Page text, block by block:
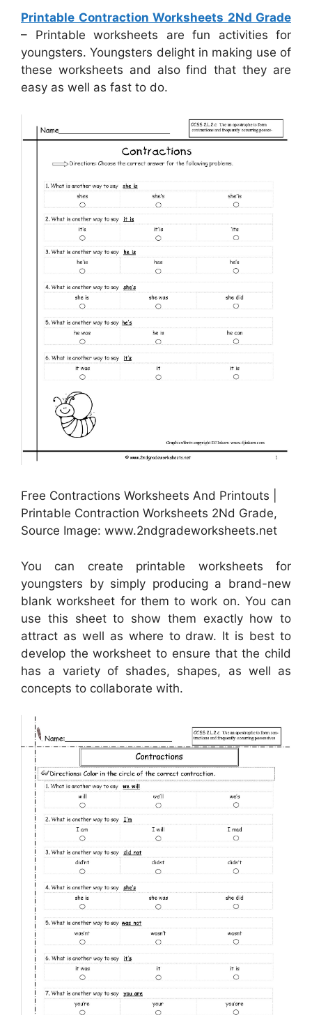
Printable Contraction Worksheets 2Nd Grade
– Printable worksheets are fun activities for
youngsters. Youngsters delight in making use of
these worksheets and also find that they are
easy as well as fast to do.
Free Contractions Worksheets And Printouts |
Printable Contraction Worksheets 2Nd Grade,
Source Image: www.2ndgradeworksheets.net
You can create printable worksheets for
youngsters by simply producing a brand-new
blank worksheet for them to work on. You can
use this sheet to show them exactly how to
attract as well as where to draw. It is best to
develop the worksheet to ensure that the child
has a variety of shades, shapes, as well as
concepts to collaborate with.